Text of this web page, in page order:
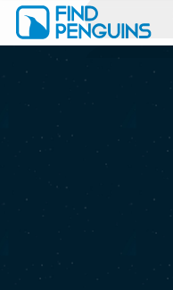
Print a book
Flyover video